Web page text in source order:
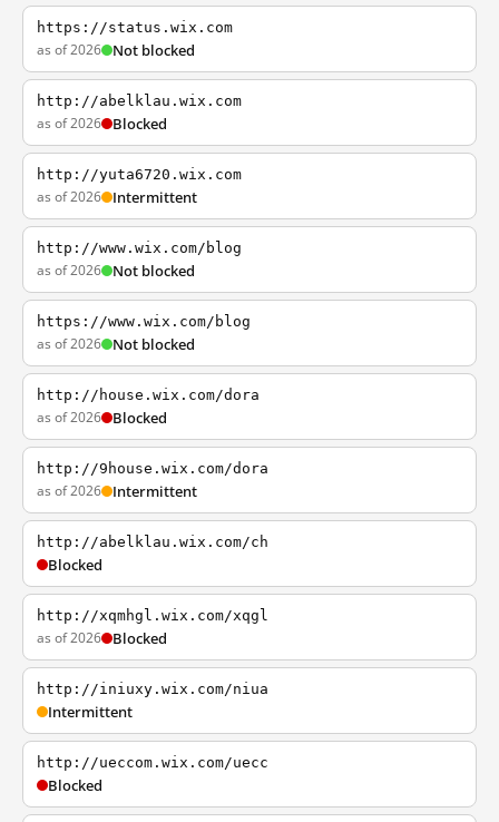
https://status.wix.com
as of 2026 Not blocked
http://abelklau.wix.com
as of 2026 Blocked
http://yuta6720.wix.com
as of 2026 Intermittent
http://www.wix.com/blog
as of 2026 Not blocked
https://www.wix.com/blog
as of 2026 Not blocked
http://house.wix.com/dora
as of 2026 Blocked
http://9house.wix.com/dora
as of 2026 Intermittent
http://abelklau.wix.com/ch
Blocked
http://xqmhgl.wix.com/xqgl
as of 2026 Blocked
http://iniuxy.wix.com/niua
Intermittent
http://ueccom.wix.com/uecc
Blocked